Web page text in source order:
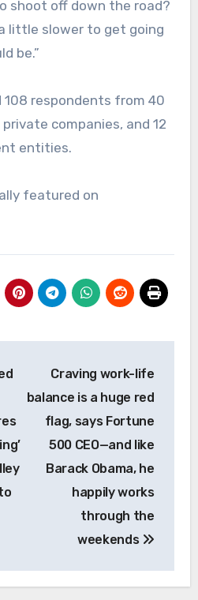
shoot off down the road?
a little slower to get going
be.”
108 respondents from 40
companies, and 12
entities.
featured on
Craving work-life
balance is a huge red
flag, says Fortune
500 CEO—and like
Barack Obama, he
happily works
through the
weekends